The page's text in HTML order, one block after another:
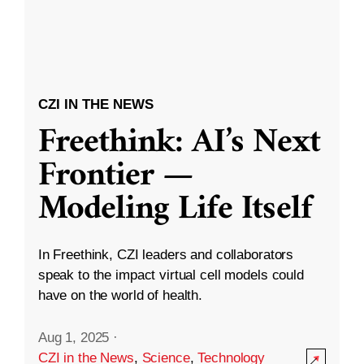
CZI IN THE NEWS
Freethink: AI’s Next
Frontier —
Modeling Life Itself
In Freethink, CZI leaders and collaborators
speak to the impact virtual cell models could
have on the world of health.
Aug 1, 2025 ·
CZI in the News, Science,Technology